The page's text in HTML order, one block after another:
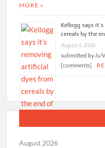
MORE »
Kellogg says
cereals by the
August 6, 2026
submitted by /
[comments]
August 2026